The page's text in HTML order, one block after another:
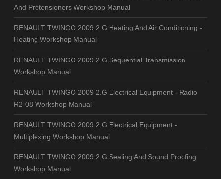
And Pretensioners Workshop Manual
RENAULT TWINGO 2009 2.G Heating And Air Conditioning -
Heating Workshop Manual
RENAULT TWINGO 2009 2.G Sequential Transmission
Workshop Manual
RENAULT TWINGO 2009 2.G Electrical Equipment - Radio
R2-08 Workshop Manual
RENAULT TWINGO 2009 2.G Electrical Equipment -
Multiplexing Workshop Manual
RENAULT TWINGO 2009 2.G Sealing And Sound Proofing
Workshop Manual